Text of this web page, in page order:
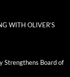
WITH OLIVER’S
Strengthens Board of